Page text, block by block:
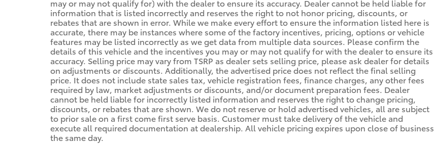
may or may not qualify for) with the dealer to ensure its accuracy. Dealer cannot be held liable for
information that is listed incorrectly and reserves the right to not honor pricing, discounts, or
rebates that are shown in error. While we make every effort to ensure the information listed here is
accurate, there may be instances where some of the factory incentives, pricing, options or vehicle
features may be listed incorrectly as we get data from multiple data sources. Please confirm the
details of this vehicle and the incentives you may or may not qualify for with the dealer to ensure its
accuracy. Selling price may vary from TSRP as dealer sets selling price, please ask dealer for details
on adjustments or discounts. Additionally, the advertised price does not reflect the final selling
price. It does not include state sales tax, vehicle registration fees, finance charges, any other fees
required by law, market adjustments or discounts, and/or document preparation fees. Dealer
cannot be held liable for incorrectly listed information and reserves the right to change pricing,
discounts, or rebates that are shown. We do not reserve or hold advertised vehicles, all are subject
to prior sale on a first come first serve basis. Customer must take delivery of the vehicle and
execute all required documentation at dealership. All vehicle pricing expires upon close of business
the same day.